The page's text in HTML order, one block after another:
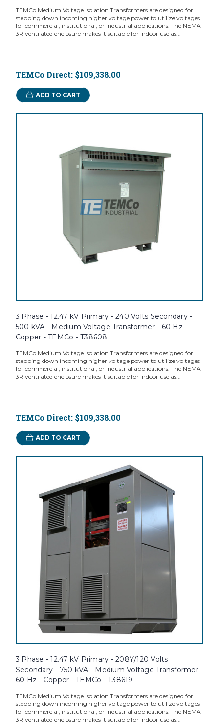
TEMCo Medium Voltage Isolation Transformers are designed for
stepping down incoming higher voltage power to utilize voltages
for commercial, institutional, or industrial applications. The NEMA
3R ventilated enclosure makes it suitable for indoor use as...
TEMCo Direct: $109,338.00
ADD TO CART
3 Phase - 12.47 kV Primary - 240 Volts Secondary -
500 kVA - Medium Voltage Transformer - 60 Hz -
Copper - TEMCo - T38608
TEMCo Medium Voltage Isolation Transformers are designed for
stepping down incoming higher voltage power to utilize voltages
for commercial, institutional, or industrial applications. The NEMA
3R ventilated enclosure makes it suitable for indoor use as...
TEMCo Direct: $109,338.00
ADD TO CART
3 Phase - 12.47 kV Primary - 208Y/120 Volts
Secondary - 750 kVA - Medium Voltage Transformer -
60 Hz - Copper - TEMCo - T38619
TEMCo Medium Voltage Isolation Transformers are designed for
stepping down incoming higher voltage power to utilize voltages
for commercial, institutional, or industrial applications. The NEMA
3R ventilated enclosure makes it suitable for indoor use as...